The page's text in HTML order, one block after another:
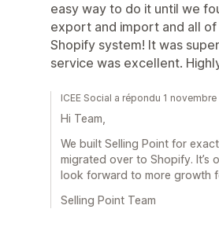
easy way to do it until we
export and import and all
Shopify system! It was
service was excellent.
ICEE Social a répondu 1
Hi Team,
We built Selling Point for
migrated over to Shopify. It’s
look forward to more growth
Selling Point Team